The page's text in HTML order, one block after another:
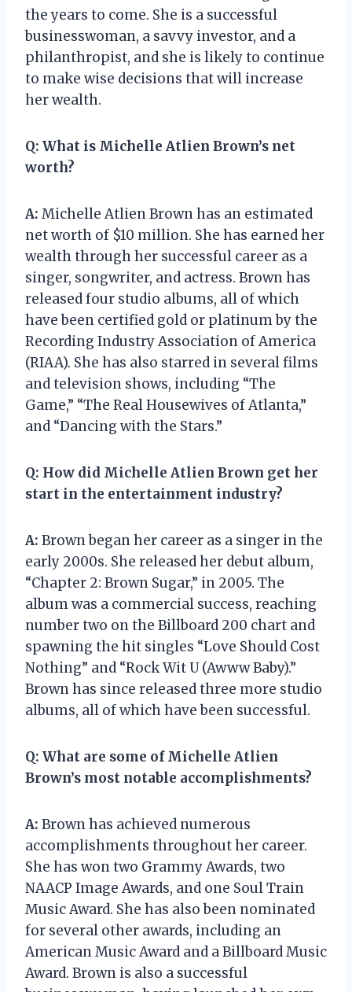
the years to come. She is a successful
businesswoman, a savvy investor, and a
philanthropist, and she is likely to continue
to make wise decisions that will increase
her wealth.
Q: What is Michelle Atlien Brown’s net
worth?
A: Michelle Atlien Brown has an estimated
net worth of $10 million. She has earned her
wealth through her successful career as a
singer, songwriter, and actress. Brown has
released four studio albums, all of which
have been certified gold or platinum by the
Recording Industry Association of America
(RIAA). She has also starred in several films
and television shows, including “The
Game,” “The Real Housewives of Atlanta,”
and “Dancing with the Stars.”
Q: How did Michelle Atlien Brown get her
start in the entertainment industry?
A: Brown began her career as a singer in the
early 2000s. She released her debut album,
“Chapter 2: Brown Sugar,” in 2005. The
album was a commercial success, reaching
number two on the Billboard 200 chart and
spawning the hit singles “Love Should Cost
Nothing” and “Rock Wit U (Awww Baby).”
Brown has since released three more studio
albums, all of which have been successful.
Q: What are some of Michelle Atlien
Brown’s most notable accomplishments?
A: Brown has achieved numerous
accomplishments throughout her career.
She has won two Grammy Awards, two
NAACP Image Awards, and one Soul Train
Music Award. She has also been nominated
for several other awards, including an
American Music Award and a Billboard Music
Award. Brown is also a successful